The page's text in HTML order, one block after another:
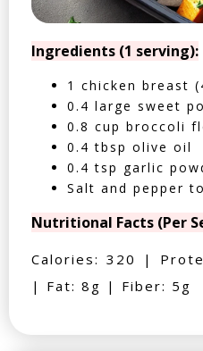
Ingredients (1 serving):
1 chicken breast
0.4 large sweet
0.8 cup broccoli
0.4 tbsp olive oil
0.4 tsp garlic
Salt and pepper
Nutritional Facts (Per
Calories: 320 |
| Fat: 8g | Fiber: 5g